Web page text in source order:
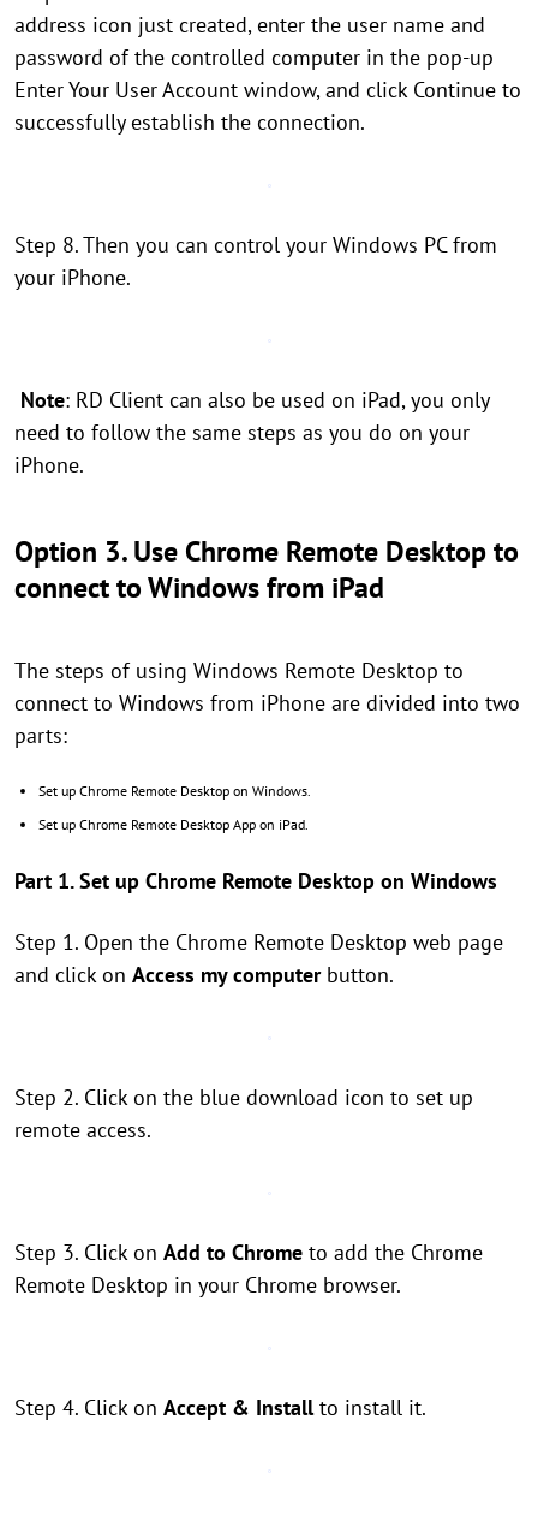
address icon just created, enter the user name and
password of the controlled computer in the pop-up
Enter Your User Account window, and click Continue to
successfully establish the connection.
Step 8. Then you can control your Windows PC from
your iPhone.
Note: RD Client can also be used on iPad, you only
need to follow the same steps as you do on your
iPhone.
Option 3. Use Chrome Remote Desktop to
connect to Windows from iPad
The steps of using Windows Remote Desktop to
connect to Windows from iPhone are divided into two
parts:
Set up Chrome Remote Desktop on Windows.
Set up Chrome Remote Desktop App on iPad.
Part 1. Set up Chrome Remote Desktop on Windows
Step 1. Open the Chrome Remote Desktop web page
and click on Access my computerbutton.
Step 2. Click on the blue download icon to set up
remote access.
Step 3. Click on Add to Chrome to add the Chrome
Remote Desktop in your Chrome browser.
Step 4. Click on Accept & Installto install it.